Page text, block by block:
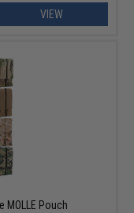
VIEW
MOLLE Pouch